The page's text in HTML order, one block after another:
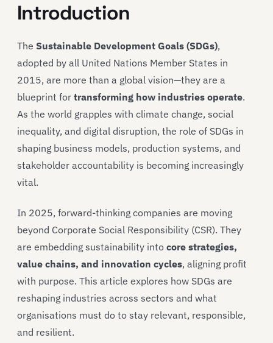
Introduction
The Sustainable Development Goals (SDGs),
adopted by all United Nations Member States in
2015, are more than a global vision—they are a
blueprint for transforming how industries operate.
As the world grapples with climate change, social
inequality, and digital disruption, the role of SDGs in
shaping business models, production systems, and
stakeholder accountability is becoming increasingly
vital.
In 2025, forward-thinking companies are moving
beyond Corporate Social Responsibility (CSR). They
are embedding sustainability into core strategies,
value chains, and innovation cycles, aligning profit
with purpose. This article explores how SDGs are
reshaping industries across sectors and what
organisations must do to stay relevant, responsible,
and resilient.